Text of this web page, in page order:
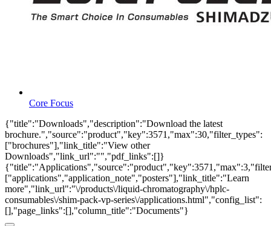
Core Focus
{"title":"Downloads","description":"Download the latest
brochure.","source":"product","key":3571,"max":30,"filter_types":
["brochures"],"link_title":"View other
Downloads","link_url":"","pdf_links":[]}
["applications","application_note","posters"],"link_title":"Learn
more","link_url":"\/products\/liquid-chromatography\/hplc-
consumables\/shim-pack-vp-series\/applications.html","config_list":
[],"page_links":[],"column_title":"Documents"}